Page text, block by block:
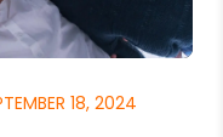
18, 2024